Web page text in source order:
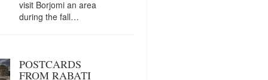
visit Borjomi an area
during the fall…
POSTCARDS
FROM RABATI